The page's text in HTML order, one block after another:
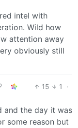
intel with
Wild how
attention away
obviously still
15 1
·
and the day it was
some reason but